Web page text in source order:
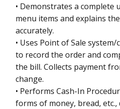
• Demonstrates a complete
menu items and explains
accurately.
• Uses Point of Sale
to record the order and
the bill. Collects payment
change.
• Performs Cash-In
forms of money, bread,